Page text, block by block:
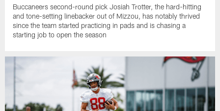
Buccaneers second-round pick Josiah Trotter, the hard-hitting
and tone-setting linebacker out of Mizzou, has notably thrived
since the team started practicing in pads and is chasing a
starting job to open the season